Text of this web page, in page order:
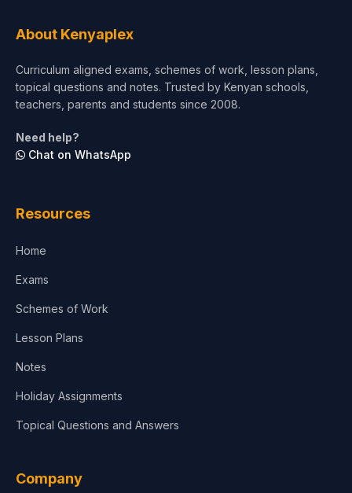
Test Preparation
Architecture
About Kenyaplex
Curriculum aligned exams, schemes of work, lesson plans,
topical questions and notes. Trusted by Kenyan schools,
teachers, parents and students since 2008.
Need help?
Chat on WhatsApp
Resources
Home
Exams
Schemes of Work
Lesson Plans
Notes
Holiday Assignments
Topical Questions and Answers
Company